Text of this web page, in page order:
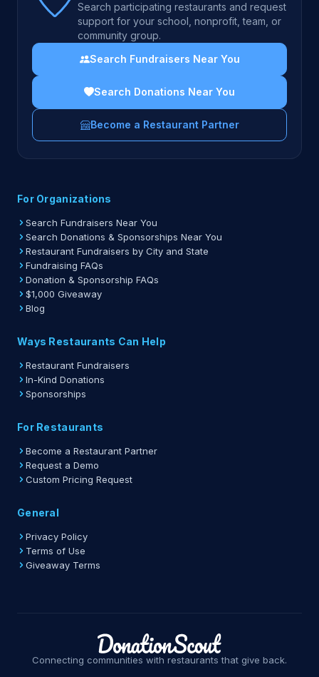
Search participating restaurants and request
support for your school, nonprofit, team, or
community group.
Search Fundraisers Near You
Search Donations Near You
Become a Restaurant Partner
For Organizations
Search Fundraisers Near You
Search Donations & Sponsorships Near You
Restaurant Fundraisers by City and State
Fundraising FAQs
Donation & Sponsorship FAQs
$1,000 Giveaway
Blog
Ways Restaurants Can Help
Restaurant Fundraisers
In-Kind Donations
Sponsorships
For Restaurants
Become a Restaurant Partner
Request a Demo
Custom Pricing Request
General
Privacy Policy
Terms of Use
Giveaway Terms
Connecting communities with restaurants that give back.